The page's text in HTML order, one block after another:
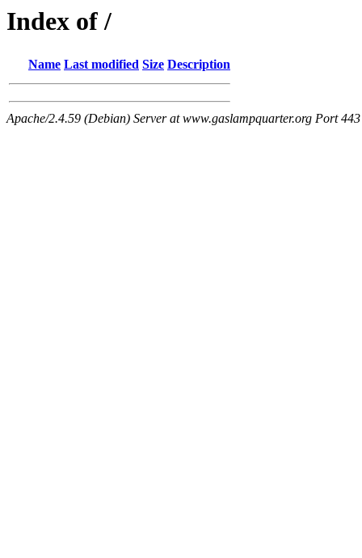
Index of /
Name Last modified Size Description
Apache/2.4.59 (Debian) Server at www.gaslampquarter.org Port 443